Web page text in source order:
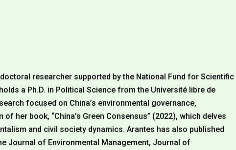
researcher supported by the National Fund for Scientific
a Ph.D. in Political Science from the Université libre de
focused on China’s environmental governance,
her book, “China’s Green Consensus” (2022), which delves
and civil society dynamics. Arantes has also published
Journal of Environmental Management, Journal of